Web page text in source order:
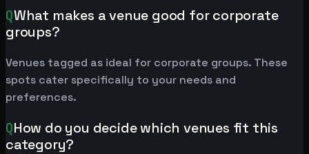
QWhat makes a venue good for corporate
groups?
Venues tagged as ideal for corporate groups. These
spots cater specifically to your needs and
preferences.
QHow do you decide which venues fit this
category?